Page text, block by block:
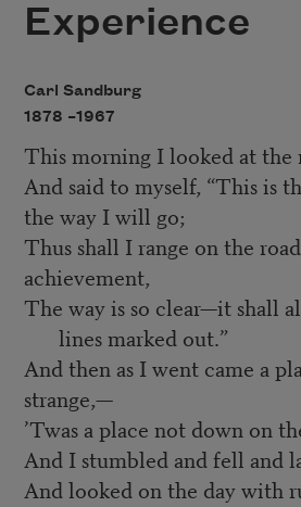
Experience
Carl Sandburg
1878 –1967
This morning I looked at the
And said to myself, “This is
the way I will go;
Thus shall I range on the
achievement,
The way is so clear—it shall
lines marked out.”
And then as I went came a
strange,—
’Twas a place not down on
And I stumbled and fell and
And looked on the day with